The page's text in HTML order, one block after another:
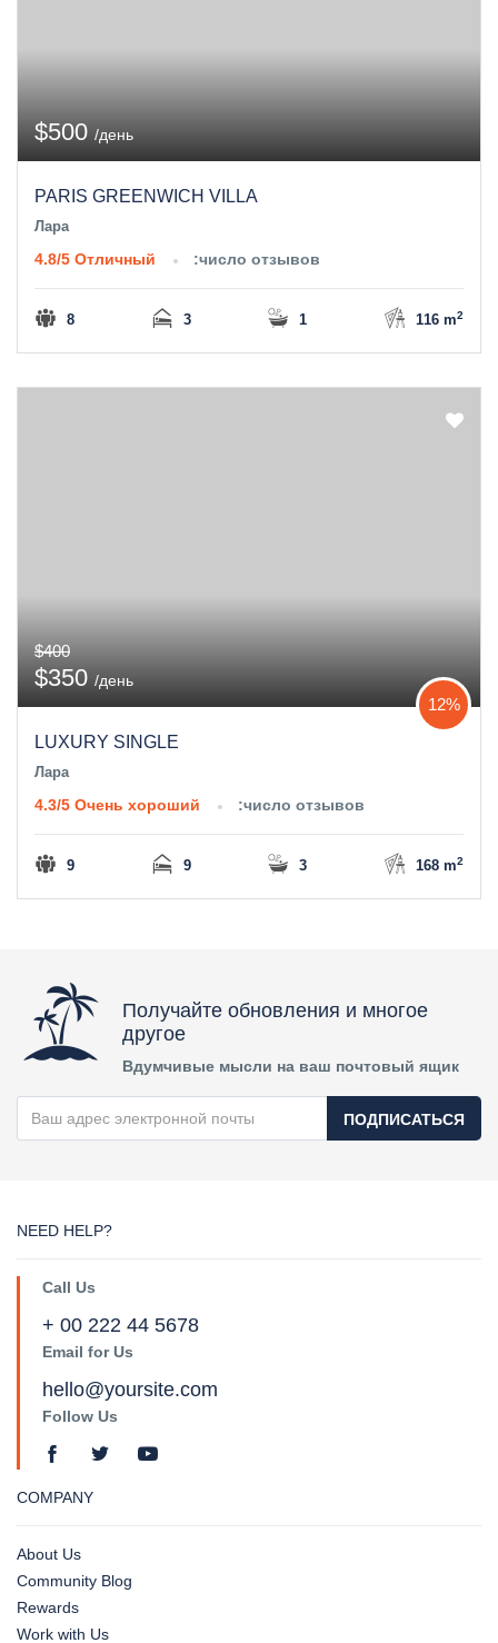
$500 /день
PARIS GREENWICH VILLA
Лара
4.8/5 Отличный :число отзывов
8 3 1 116 m2
$400
$350 /день
LUXURY SINGLE
12%
Лара
4.3/5 Очень хороший :число отзывов
9 9 3 168 m2
Получайте обновления и многое
другое
Вдумчивые мысли на ваш почтовый ящик
ПОДПИСАТЬСЯ
NEED HELP?
Call Us
+ 00 222 44 5678
Email for Us
hello@yoursite.com
Follow Us
COMPANY
About Us
Community Blog
Rewards
Work with Us